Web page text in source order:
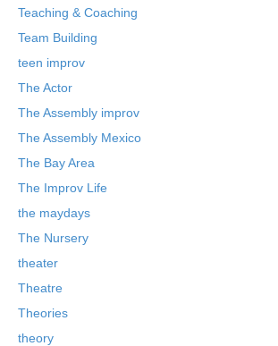
Teaching & Coaching
Team Building
teen improv
The Actor
The Assembly improv
The Assembly Mexico
The Bay Area
The Improv Life
the maydays
The Nursery
theater
Theatre
Theories
theory